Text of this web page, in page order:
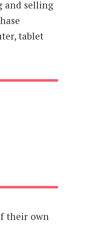
and selling
tablet
their own